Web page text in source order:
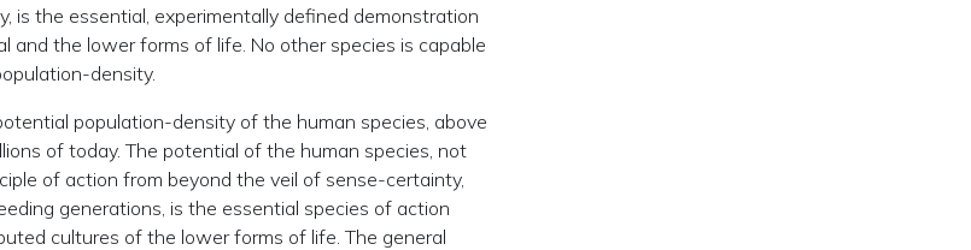
is the essential, experimentally defined demonstration
the lower forms of life. No other species is capable
density.
population-density of the human species, above
of today. The potential of the human species, not
of action from beyond the veil of sense-certainty,
generations, is the essential species of action
cultures of the lower forms of life. The general